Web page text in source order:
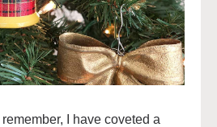
I have coveted a